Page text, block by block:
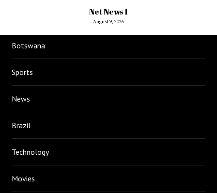
Net News 1
August 9, 2026
Botswana
Sports
News
Brazil
Technology
Movies